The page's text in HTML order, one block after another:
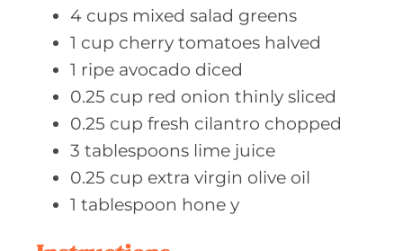
4 cups mixed salad greens
1 cup cherry tomatoes halved
1 ripe avocado diced
0.25 cup red onion thinly sliced
0.25 cup fresh cilantro chopped
3 tablespoons lime juice
0.25 cup extra virgin olive oil
1 tablespoon hone y